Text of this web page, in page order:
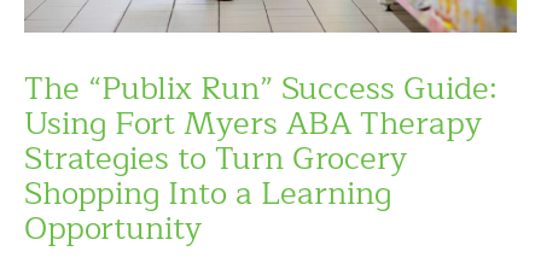
The “Publix Run” Success Guide:
Using Fort Myers ABA Therapy
Strategies to Turn Grocery
Shopping Into a Learning
Opportunity